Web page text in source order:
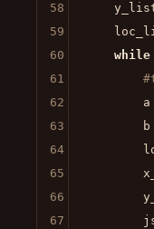
while
a
b
58
59
60
61
62
63
64
65
66
67